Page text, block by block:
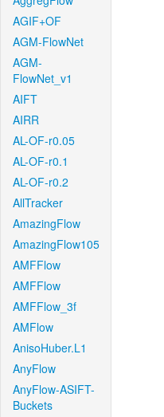
AGIF+OF
AGM-FlowNet
AGM-
FlowNet_v1
AIFT
AIRR
AL-OF-r0.05
AL-OF-r0.1
AL-OF-r0.2
AllTracker
AmazingFlow
AmazingFlow105
AMFFlow
AMFFlow
AMFFlow_3f
AMFlow
AnisoHuber.L1
AnyFlow
AnyFlow-ASIFT-
Buckets